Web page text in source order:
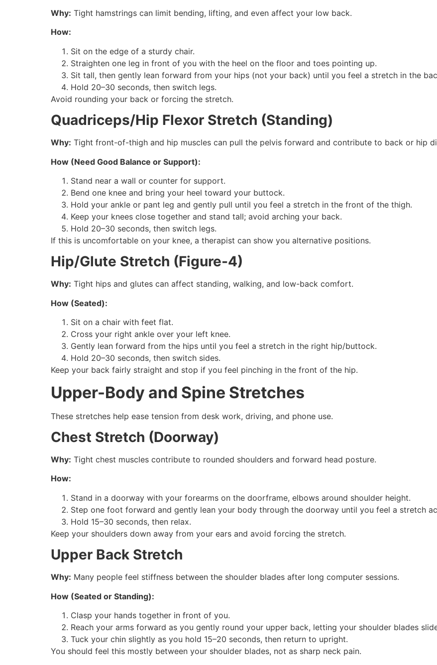
Why: Tight hamstrings can limit bending, lifting, and even affect your low back.
How:
Sit on the edge of a sturdy chair.
Straighten one leg in front of you with the heel on the floor and toes pointing up.
Sit tall, then gently lean forward from your hips (not your back) until you feel a stretch in the
Hold 20–30 seconds, then switch legs.
Avoid rounding your back or forcing the stretch.
Quadriceps/Hip Flexor Stretch (Standing)
Why: Tight front-of-thigh and hip muscles can pull the pelvis forward and contribute to back or hip
How (Need Good Balance or Support):
Stand near a wall or counter for support.
Bend one knee and bring your heel toward your buttock.
Hold your ankle or pant leg and gently pull until you feel a stretch in the front of the thigh.
Keep your knees close together and stand tall; avoid arching your back.
Hold 20–30 seconds, then switch legs.
If this is uncomfortable on your knee, a therapist can show you alternative positions.
Hip/Glute Stretch (Figure-4)
Why: Tight hips and glutes can affect standing, walking, and low-back comfort.
How (Seated):
Sit on a chair with feet flat.
Cross your right ankle over your left knee.
Gently lean forward from the hips until you feel a stretch in the right hip/buttock.
Hold 20–30 seconds, then switch sides.
Keep your back fairly straight and stop if you feel pinching in the front of the hip.
Upper-Body and Spine Stretches
These stretches help ease tension from desk work, driving, and phone use.
Chest Stretch (Doorway)
Why: Tight chest muscles contribute to rounded shoulders and forward head posture.
How:
Stand in a doorway with your forearms on the doorframe, elbows around shoulder height.
Step one foot forward and gently lean your body through the doorway until you feel a stretch
Hold 15–30 seconds, then relax.
Keep your shoulders down away from your ears and avoid forcing the stretch.
Upper Back Stretch
Why: Many people feel stiffness between the shoulder blades after long computer sessions.
How (Seated or Standing):
Clasp your hands together in front of you.
Reach your arms forward as you gently round your upper back, letting your shoulder blades
Tuck your chin slightly as you hold 15–20 seconds, then return to upright.
You should feel this mostly between your shoulder blades, not as sharp neck pain.